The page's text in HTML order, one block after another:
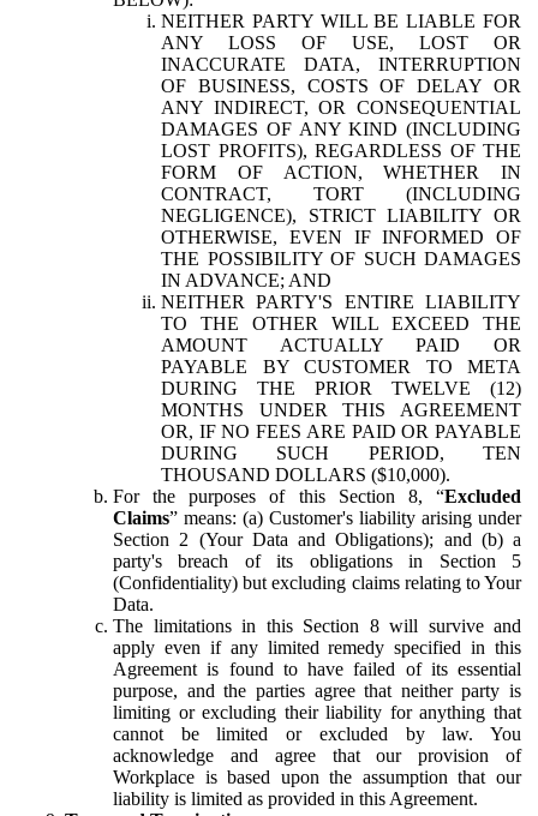
NEITHER PARTY WILL BE LIABLE FOR
ANY LOSS OF USE, LOST OR
INACCURATE DATA, INTERRUPTION
OF BUSINESS, COSTS OF DELAY OR
ANY INDIRECT, OR CONSEQUENTIAL
DAMAGES OF ANY KIND (INCLUDING
LOST PROFITS), REGARDLESS OF THE
FORM OF ACTION, WHETHER IN
CONTRACT, TORT (INCLUDING
NEGLIGENCE), STRICT LIABILITY OR
OTHERWISE, EVEN IF INFORMED OF
THE POSSIBILITY OF SUCH DAMAGES
IN ADVANCE; AND
NEITHER PARTY'S ENTIRE LIABILITY
TO THE OTHER WILL EXCEED THE
AMOUNT ACTUALLY PAID OR
PAYABLE BY CUSTOMER TO META
DURING THE PRIOR TWELVE (12)
MONTHS UNDER THIS AGREEMENT
OR, IF NO FEES ARE PAID OR PAYABLE
DURING SUCH PERIOD, TEN
THOUSAND DOLLARS ($10,000).
For the purposes of this Section 8, “Excluded
Claims” means: (a) Customer's liability arising under
Section 2 (Your Data and Obligations); and (b) a
party's breach of its obligations in Section 5
(Confidentiality) but excluding claims relating to Your
Data.
The limitations in this Section 8 will survive and
apply even if any limited remedy specified in this
Agreement is found to have failed of its essential
purpose, and the parties agree that neither party is
limiting or excluding their liability for anything that
cannot be limited or excluded by law. You
acknowledge and agree that our provision of
Workplace is based upon the assumption that our
liability is limited as provided in this Agreement.